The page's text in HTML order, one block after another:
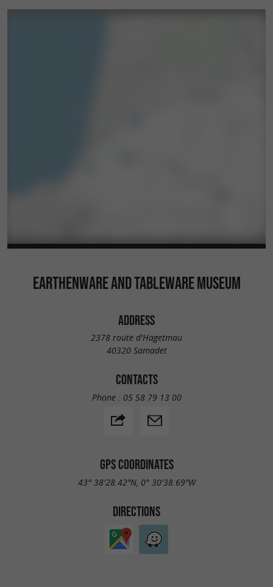
Museum opening hours:
Closed on Mondays, May 1st, November
Annual closure from 16/11 to 14/02.
EARTHENWARE AND TABLEWARE MUSEUM
ADDRESS
2378 route d'Hagetmau
40320 Samadet
CONTACTS
Phone : 05 58 79 13 00
GPS COORDINATES
43° 38'28.42"N, 0° 30'38.69"W
DIRECTIONS